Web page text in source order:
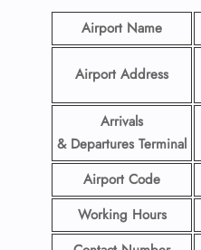
Airport Name
Airport Address
Arrivals
& Departures Terminal
Airport Code
Working Hours